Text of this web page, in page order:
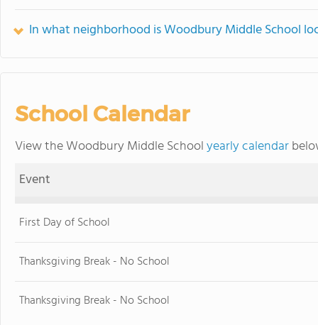
In what neighborhood is Woodbury Middle School
School Calendar
View the Woodbury Middle Schoolyearly calendar
Event
First Day of School
Thanksgiving Break - No School
Thanksgiving Break - No School